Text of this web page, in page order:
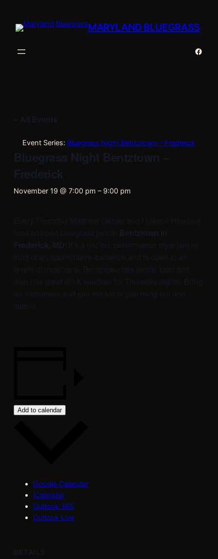
MARYLAND BLUEGRASS
« All Events
Event Series: Bluegrass Night Bentztown – Frederick
Bluegrass Night Bentztown –
Frederick
November 19 @ 7:00 pm – 9:00 pm
Every Thursday Matthew Geiger and I (Jason Hannan)
host an open bluegrass jam at Bentztown in
Frederick, MD! It’s a mic’ed, performance style jam in
front of an appreciative audience and is open to all
levels of musicians. Bentztown has terrific food and
also has great drink specials for Thursday nights! Bring
an instrument and join the fun or just hang out and
listen!!
Add to calendar
Google Calendar
iCalendar
Outlook 365
Outlook Live
DETAILS